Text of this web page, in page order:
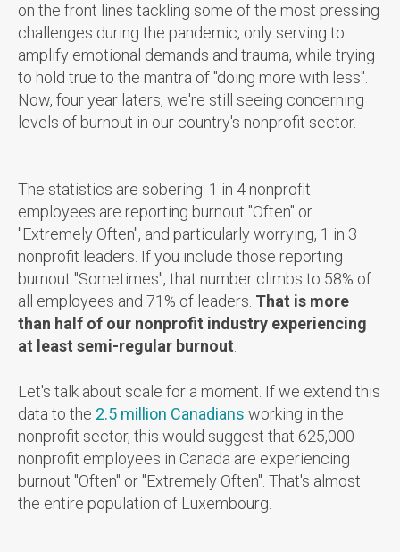
on the front lines tackling some of the most pressing
challenges during the pandemic, only serving to
amplify emotional demands and trauma, while trying
to hold true to the mantra of "doing more with less".
Now, four year laters, we're still seeing concerning
levels of burnout in our country's nonprofit sector.
The statistics are sobering: 1 in 4 nonprofit
employees are reporting burnout "Often" or
"Extremely Often", and particularly worrying, 1 in 3
nonprofit leaders. If you include those reporting
burnout "Sometimes", that number climbs to 58% of
all employees and 71% of leaders. That is more
than half of our nonprofit industry experiencing
at least semi-regular burnout.
Let's talk about scale for a moment. If we extend this
data to the 2.5 million Canadians working in the
nonprofit sector, this would suggest that 625,000
nonprofit employees in Canada are experiencing
burnout "Often" or "Extremely Often". That's almost
the entire population of Luxembourg.